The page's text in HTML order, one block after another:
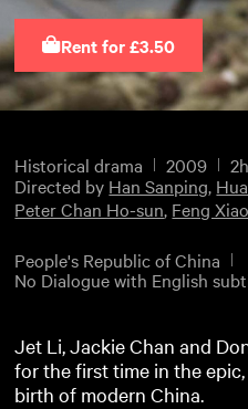
Rent for £3.50
Historical drama 2009
Directed by Han Sanping,
Peter Chan Ho-sun, Feng
People's Republic of China
No Dialogue with English
Jet Li, Jackie Chan and
for the first time in the
birth of modern China.